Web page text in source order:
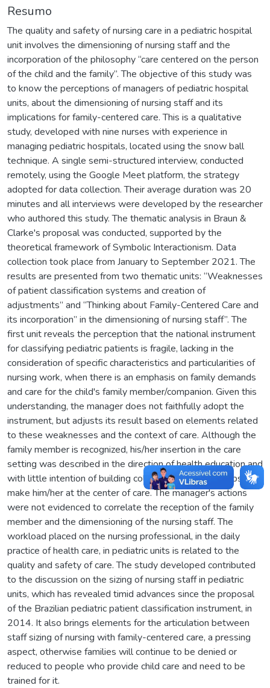
Resumo
The quality and safety of nursing care in a pediatric hospital
unit involves the dimensioning of nursing staff and the
incorporation of the philosophy “care centered on the person
of the child and the family”. The objective of this study was
to know the perceptions of managers of pediatric hospital
units, about the dimensioning of nursing staff and its
implications for family-centered care. This is a qualitative
study, developed with nine nurses with experience in
managing pediatric hospitals, located using the snow ball
technique. A single semi-structured interview, conducted
remotely, using the Google Meet platform, the strategy
adopted for data collection. Their average duration was 20
minutes and all interviews were developed by the researcher
who authored this study. The thematic analysis in Braun &
Clarke's proposal was conducted, supported by the
theoretical framework of Symbolic Interactionism. Data
collection took place from January to September 2021. The
results are presented from two thematic units: “Weaknesses
of patient classification systems and creation of
adjustments” and “Thinking about Family-Centered Care and
its incorporation” in the dimensioning of nursing staff”. The
first unit reveals the perception that the national instrument
for classifying pediatric patients is fragile, lacking in the
consideration of specific characteristics and particularities of
nursing work, when there is an emphasis on family demands
and care for the child's family member/companion. Given this
understanding, the manager does not faithfully adopt the
instrument, but adjusts its result based on elements related
to these weaknesses and the context of care. Although the
family member is recognized, his/her insertion in the care
setting was described in the direction of health education and
with little intention of building collaborative relationships that
make him/her at the center of care. The manager's actions
were not evidenced to correlate the reception of the family
member and the dimensioning of the nursing staff. The
workload placed on the nursing professional, in the daily
practice of health care, in pediatric units is related to the
quality and safety of care. The study developed contributed
to the discussion on the sizing of nursing staff in pediatric
units, which has revealed timid advances since the proposal
of the Brazilian pediatric patient classification instrument, in
2014. It also brings elements for the articulation between
staff sizing of nursing with family-centered care, a pressing
aspect, otherwise families will continue to be denied or
reduced to people who provide child care and need to be
trained for it.